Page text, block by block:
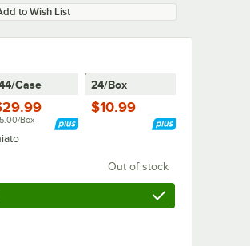
to Wish List
Case
Box
24/Box
$10.99
Out of stock